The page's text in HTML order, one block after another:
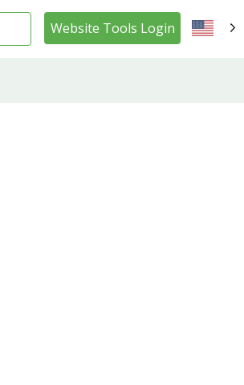
Website Tools Login